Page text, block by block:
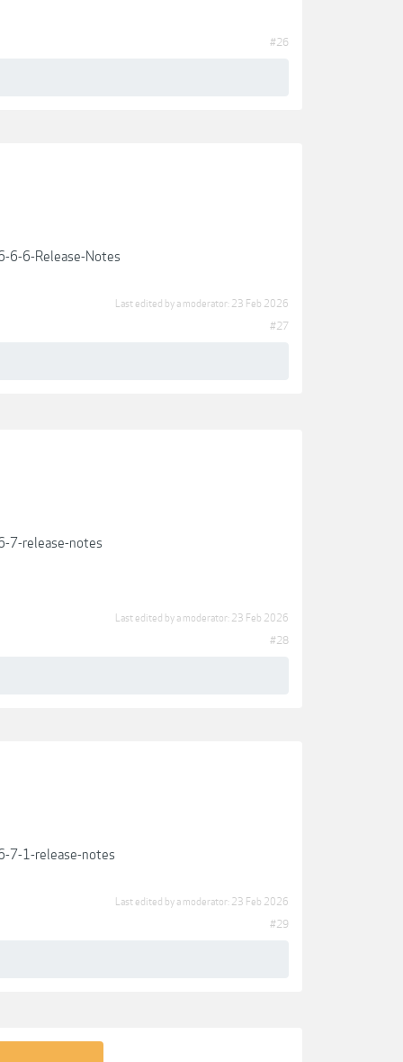
#26
6-6-Release-Notes
Last edited by a moderator: 23 Feb 2026
#27
7-release-notes
Last edited by a moderator: 23 Feb 2026
#28
7-1-release-notes
Last edited by a moderator: 23 Feb 2026
#29